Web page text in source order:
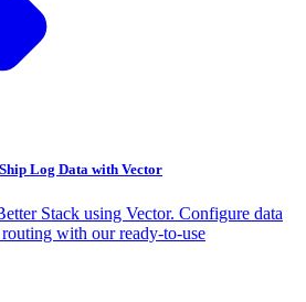
Log Data with Vector
Stack using Vector. Configure data
with our ready-to-use